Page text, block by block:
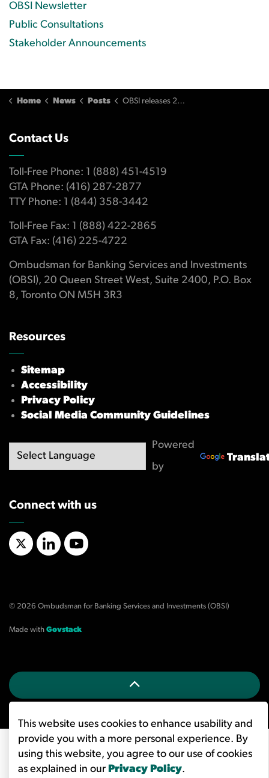
OBSI Newsletter
Public Consultations
Stakeholder Announcements
Home News Posts OBSI releases 2020 Annual Report
Contact Us
Toll-Free Phone: 1 (888) 451-4519
GTA Phone: (416) 287-2877
TTY Phone: 1 (844) 358-3442
Toll-Free Fax: 1 (888) 422-2865
GTA Fax: (416) 225-4722
Ombudsman for Banking Services and Investments
(OBSI), 20 Queen Street West, Suite 2400, P.O. Box
8, Toronto ON M5H 3R3
Resources
Sitemap
Accessibility
Privacy Policy
Social Media Community Guidelines
Powered
by
Connect with us
X/TwitterLinkedInYouTube
© 2026 Ombudsman for Banking Services and Investments (OBSI)
Made with Govstack
This website uses cookies to enhance usability and
provide you with a more personal experience. By
using this website, you agree to our use of cookies
as explained in our Privacy Policy.